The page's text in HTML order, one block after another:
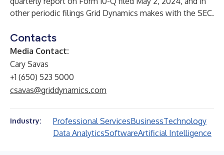
other periodic filings Grid Dynamics makes with the SEC.
Contacts
Media Contact:
Cary Savas
+1 (650) 523 5000
csavas@griddynamics.com
Industry: Professional ServicesBusinessTechnology
Data AnalyticsSoftwareArtificial Intelligence